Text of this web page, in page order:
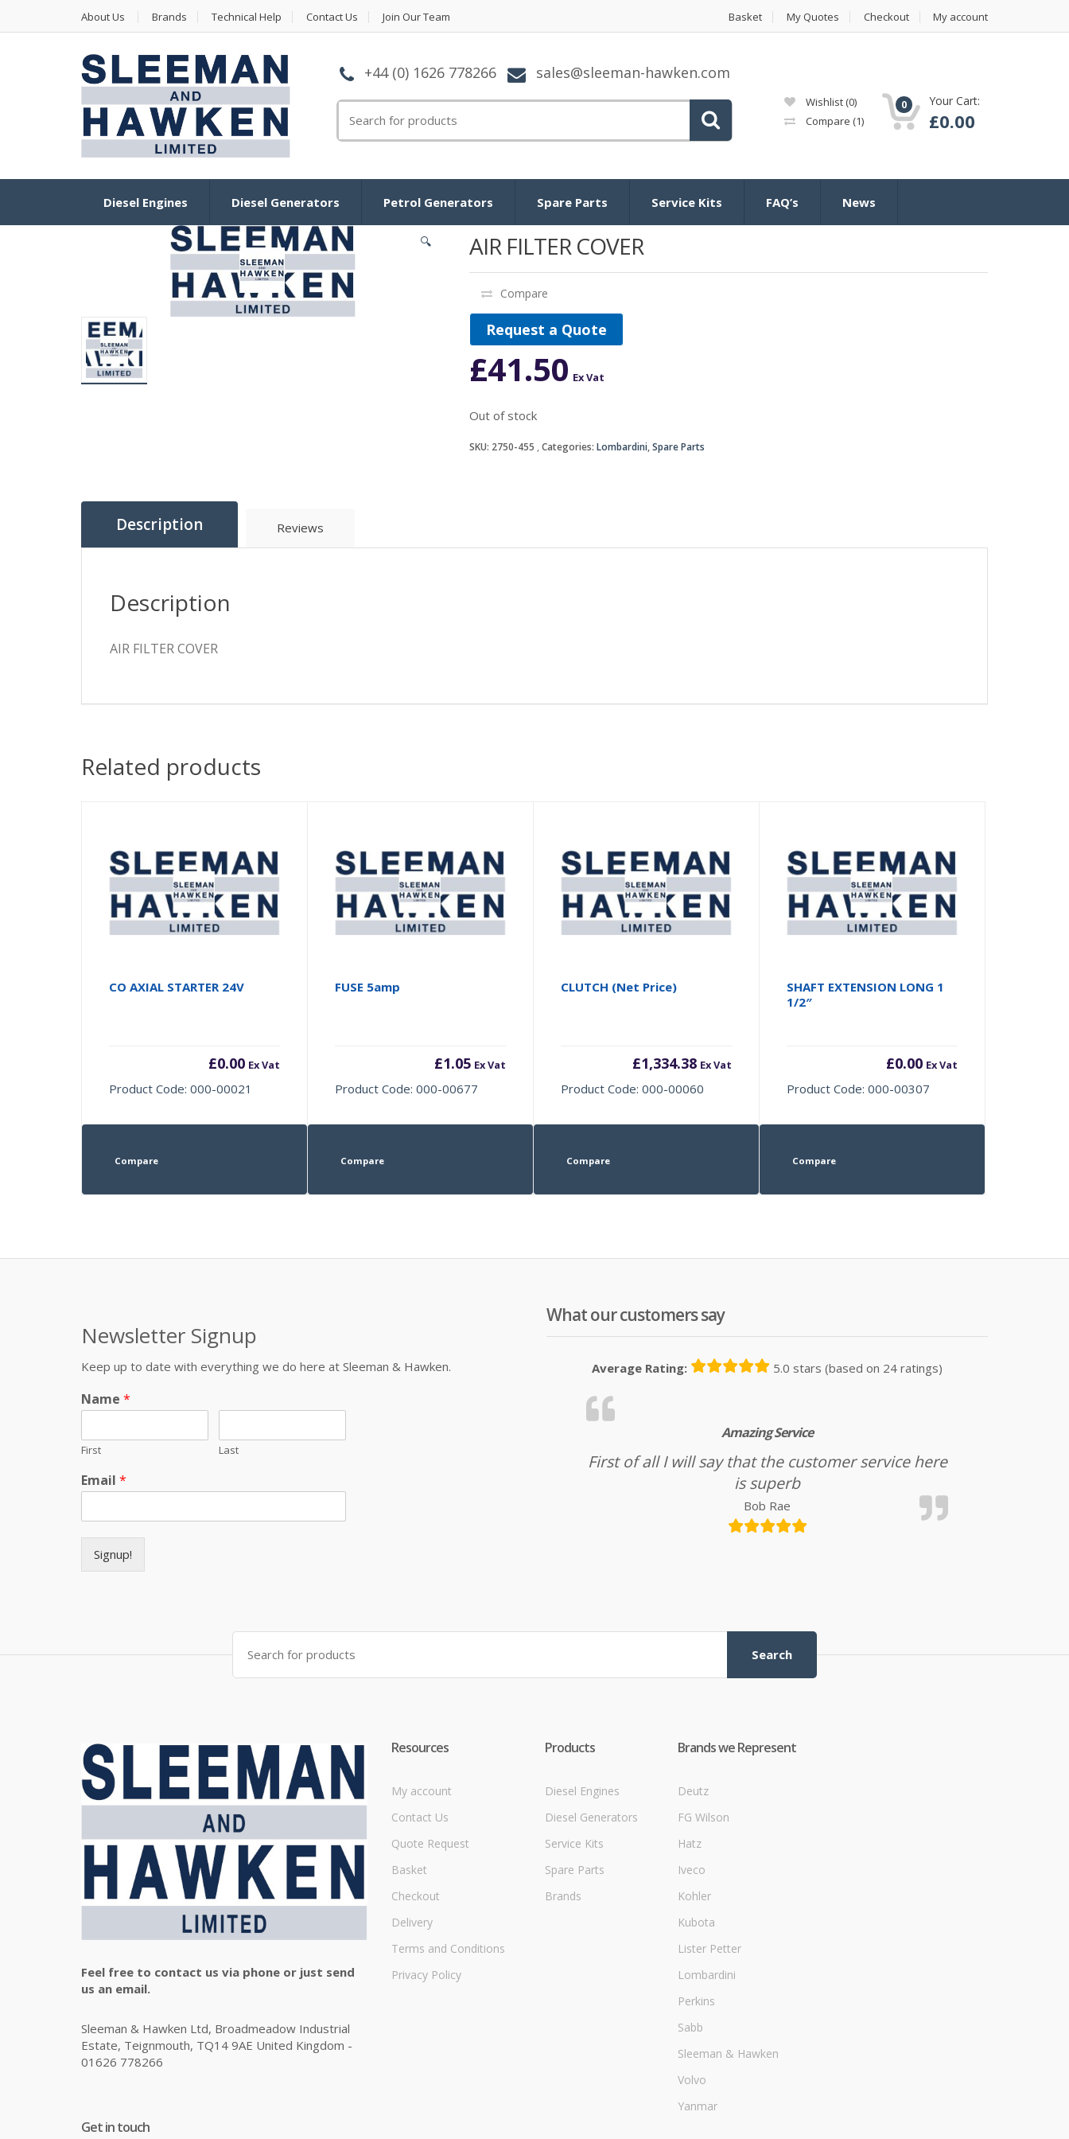
About Us Brands Technical Help Contact Us Join Our Team Basket My Quotes Checkout My account
+44 (0) 1626 778266 sales@sleeman-hawken.com
Wishlist (0)
Compare (1)
0 Your Cart:
£0.00
Diesel Engines Diesel Generators Petrol Generators Spare Parts Service Kits FAQ’s News
🔍 AIR FILTER COVER
Compare
Request a Quote
£41.50 Ex Vat
Out of stock
SKU: 2750-455 Categories: Lombardini,Spare Parts
Description Reviews
Description
AIR FILTER COVER
Related products
CO AXIAL STARTER 24V
£0.00 Ex Vat
Product Code: 000-00021
Compare
FUSE 5amp
£1.05 Ex Vat
Product Code: 000-00677
Compare
CLUTCH (Net Price)
£1,334.38 Ex Vat
Product Code: 000-00060
Compare
SHAFT EXTENSION LONG 1
1/2″
£0.00 Ex Vat
Product Code: 000-00307
Compare
Newsletter Signup
Keep up to date with everything we do here at Sleeman & Hawken.
Name *
First Last
Email *
Signup!
What our customers say
Average Rating: 5.0 stars (based on 24 ratings)
Amazing Service
First of all I will say that the customer service here
is superb
Bob Rae
Search for:
Search
Feel free to contact us via phone or just send
us an email.
Sleeman & Hawken Ltd, Broadmeadow Industrial
Estate, Teignmouth, TQ14 9AE United Kingdom -
01626 778266
Get in touch
Resources
My account
Contact Us
Quote Request
Basket
Checkout
Delivery
Terms and Conditions
Privacy Policy
Products
Diesel Engines
Diesel Generators
Service Kits
Spare Parts
Brands
Brands we Represent
Deutz
FG Wilson
Hatz
Iveco
Kohler
Kubota
Lister Petter
Lombardini
Perkins
Sabb
Sleeman & Hawken
Volvo
Yanmar